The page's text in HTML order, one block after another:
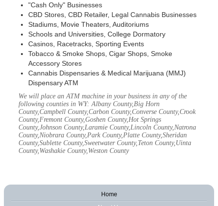
"Cash Only" Businesses
CBD Stores, CBD Retailer, Legal Cannabis Businesses
Stadiums, Movie Theaters, Auditoriums
Schools and Universities, College Dormatory
Casinos, Racetracks, Sporting Events
Tobacco & Smoke Shops, Cigar Shops, Smoke
Accessory Stores
Cannabis Dispensaries & Medical Marijuana (MMJ)
Dispensary ATM
We will place an ATM machine in your business in any of the
following counties in WY: Albany County,Big Horn
County,Campbell County,Carbon County,Converse County,Crook
County,Fremont County,Goshen County,Hot Springs
County,Johnson County,Laramie County,Lincoln County,Natrona
County,Niobrara County,Park County,Platte County,Sheridan
County,Sublette County,Sweetwater County,Teton County,Uinta
County,Washakie County,Weston County
Home